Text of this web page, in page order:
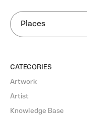
SEARCH
CATEGORIES
Artwork
Artist
Knowledge Base